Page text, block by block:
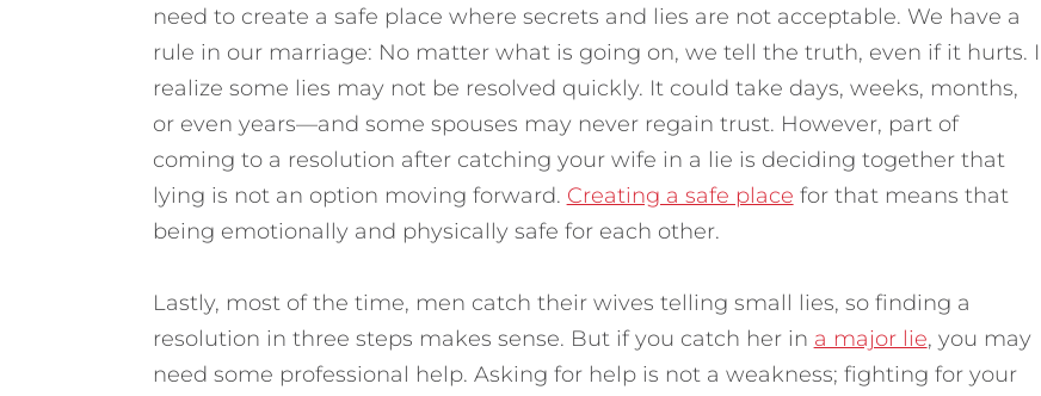
need to create a safe place where secrets and lies are not acceptable. We have a
rule in our marriage: No matter what is going on, we tell the truth, even if it hurts. I
realize some lies may not be resolved quickly. It could take days, weeks, months,
or even years—and some spouses may never regain trust. However, part of
coming to a resolution after catching your wife in a lie is deciding together that
lying is not an option moving forward. Creating a safe place for that means that
being emotionally and physically safe for each other.
Lastly, most of the time, men catch their wives telling small lies, so finding a
resolution in three steps makes sense. But if you catch her in a major lie, you may
need some professional help. Asking for help is not a weakness; fighting for your